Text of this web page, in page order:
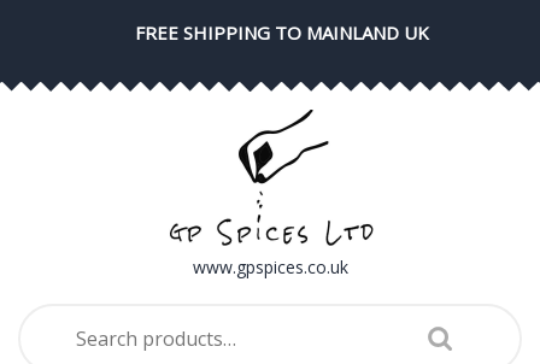
FREE SHIPPING TO MAINLAND UK
www.gpspices.co.uk
for: